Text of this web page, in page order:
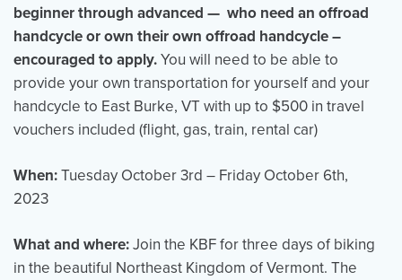
beginner through advanced — who need an offroad
handcycle or own their own offroad handcycle –
encouraged to apply.You will need to be able to
provide your own transportation for yourself and your
handcycle to East Burke, VT with up to $500 in travel
vouchers included (flight, gas, train, rental car)
When:Tuesday October 3rd – Friday October 6th,
2023
What and where:Join the KBF for three days of biking
in the beautiful Northeast Kingdom of Vermont. The